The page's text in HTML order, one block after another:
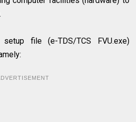
file (e-TDS/TCS FVU.exe)